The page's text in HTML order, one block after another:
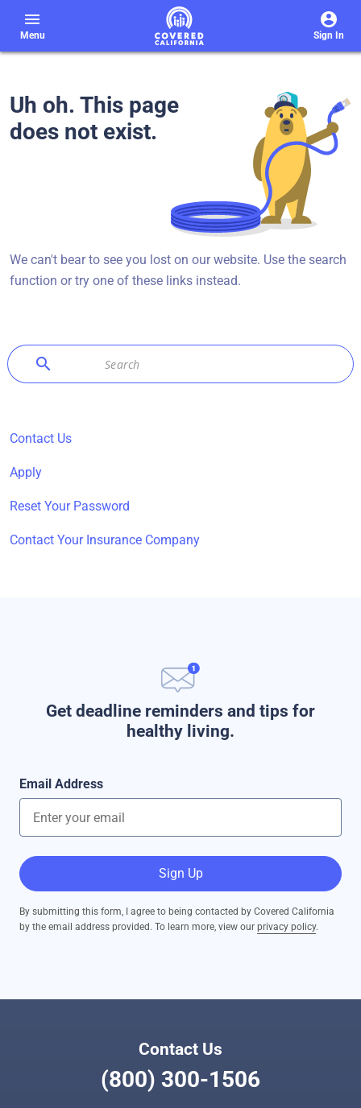
menu
Menu Sign In
Uh oh. This page
does not exist.
We can't bear to see you lost on our website. Use the search
function or try one of these links instead.
search
Contact Us
Apply
Reset Your Password
Contact Your Insurance Company
Get deadline reminders and tips for
healthy living.
Email Address
Sign Up
By submitting this form, I agree to being contacted by Covered California
by the email address provided. To learn more, view our privacy policy.
Contact Us
(800) 300-1506